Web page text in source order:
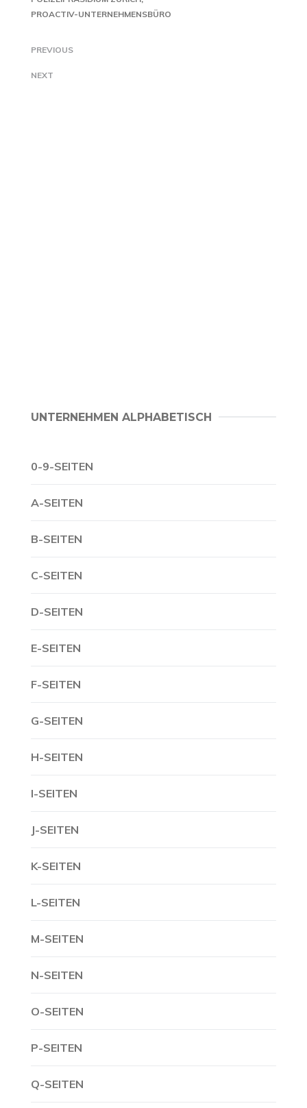
PROACTIV-UNTERNEHMENSBÜRO
PREVIOUS
NEXT
UNTERNEHMEN ALPHABETISCH
0-9-SEITEN
A-SEITEN
B-SEITEN
C-SEITEN
D-SEITEN
E-SEITEN
F-SEITEN
G-SEITEN
H-SEITEN
I-SEITEN
J-SEITEN
K-SEITEN
L-SEITEN
M-SEITEN
N-SEITEN
O-SEITEN
P-SEITEN
Q-SEITEN